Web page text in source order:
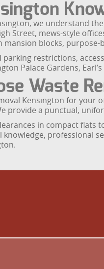
we understand
Street, mews-style
mansion blocks,
parking restrictions,
Palace Gardens,
Waste
Kensington for
provide a punctual,
in compact flats
professional